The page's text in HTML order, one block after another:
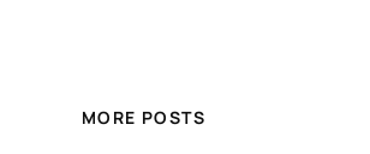
MORE POSTS